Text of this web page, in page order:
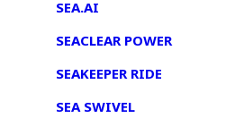
SEA.AI
SEACLEAR POWER
SEAKEEPER RIDE
SEA SWIVEL